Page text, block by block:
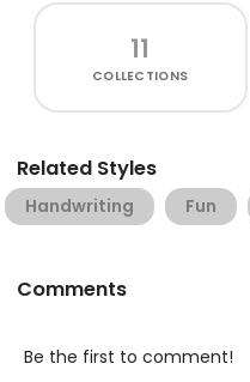
11
COLLECTIONS
Related Styles
Handwriting Fun
Comments
Be the first to comment!